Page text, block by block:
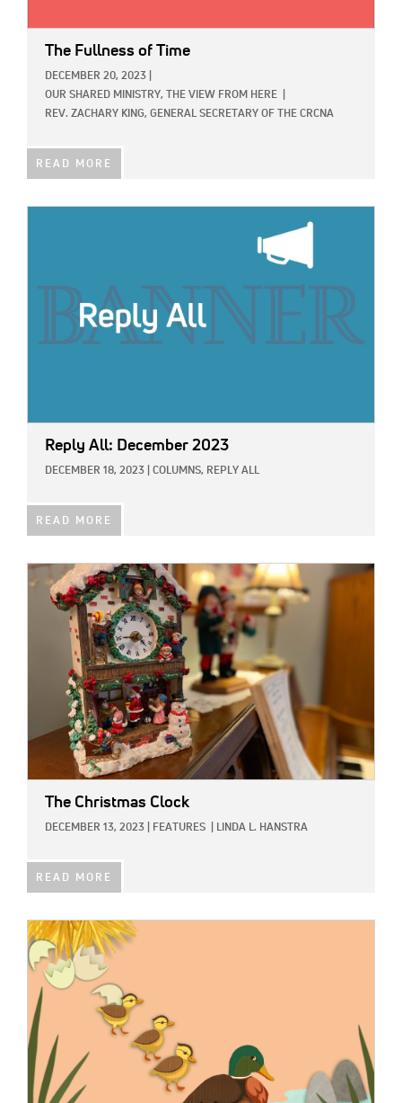
The Fullness of Time
DECEMBER 20, 2023
OUR SHARED MINISTRY,
THE VIEW FROM HERE
REV. ZACHARY KING, GENERAL SECRETARY OF THE CRCNA
READ MORE
Reply All: December 2023
DECEMBER 18, 2023 COLUMNS, REPLY ALL
READ MORE
IMAGE:
The Christmas Clock
DECEMBER 13, 2023 FEATURES LINDA L. HANSTRA
READ MORE
IMAGE: